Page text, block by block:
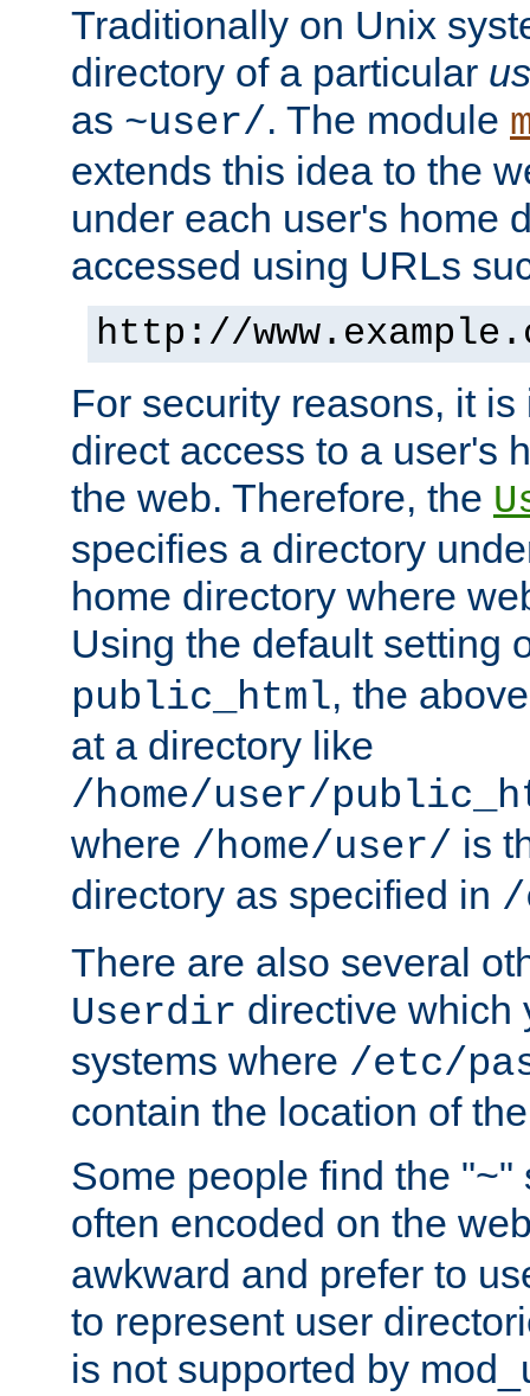
Traditionally on Unix
directory of a particular
as ~user/. The module
extends this idea to the
under each user's home
accessed using URLs
http://
For security reasons, it
direct access to a user's
the web. Therefore, the
specifies a directory
home directory where
Using the default setting
public_html, the
at a directory like
/home/user/
where /home/user/ is
directory as specified in /
There are also several
Userdir directive which
systems where /etc/
contain the location of
Some people find the "~"
often encoded on the
awkward and prefer to
to represent user
is not supported by